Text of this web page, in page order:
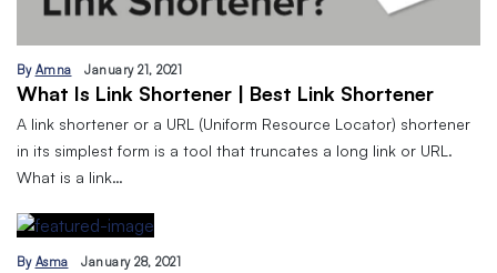
By Amna January 21, 2021
What Is Link Shortener | Best Link Shortener
A link shortener or a URL (Uniform Resource Locator) shortener
in its simplest form is a tool that truncates a long link or URL.
What is a link…
By Asma January 28, 2021